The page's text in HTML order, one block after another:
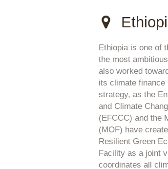
Ethiopia is one of
the most
also worked
its climate finance
strategy, as the
and Climate
(EFCCC) and the
(MOF) have
Resilient Green
Facility as a joint
coordinates all